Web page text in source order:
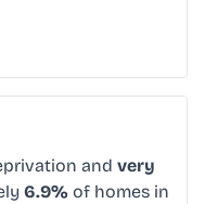
and very
6.9% of homes in